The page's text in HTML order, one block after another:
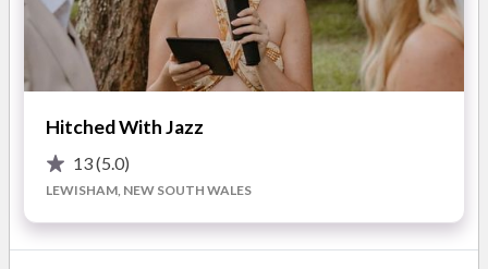
Fiona King
Celebrant
READ MORE
Hitched With Jazz
13(5.0)
LEWISHAM, NEW SOUTH WALES